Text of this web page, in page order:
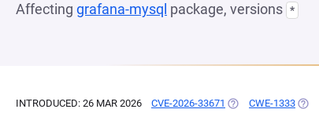
Affecting grafana-mysql package, versions *
INTRODUCED: 26 MAR 2026 CVE-2026-33671 (OPENS IN A NEW
CWE-1333